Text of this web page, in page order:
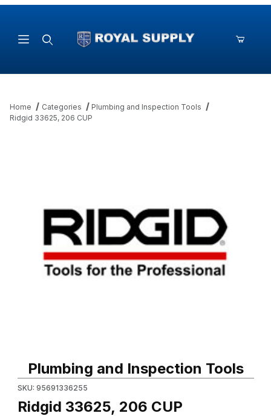
Home Categories
Plumbing and Inspection Tools
Ridgid 33625, 206 CUP
Plumbing and Inspection Tools
SKU: 95691336255
Ridgid 33625, 206 CUP